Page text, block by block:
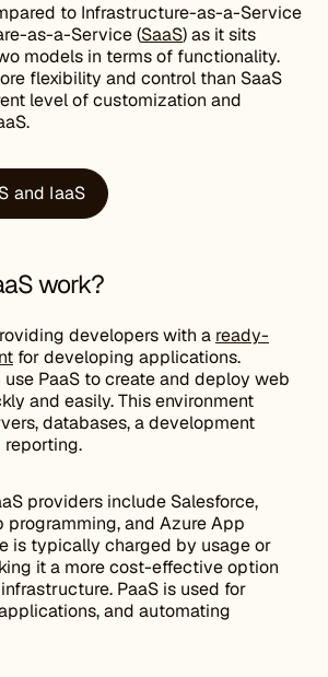
to Infrastructure-as-a-Service
as-a-Service (SaaS) as it sits
models in terms of functionality.
flexibility and control than SaaS
level of customization and
and IaaS
work?
developers with a ready-
for developing applications.
PaaS to create and deploy web
and easily. This environment
databases, a development
reporting.
providers include Salesforce,
programming, and Azure App
is typically charged by usage or
it a more cost-effective option
PaaS is used for
and automating